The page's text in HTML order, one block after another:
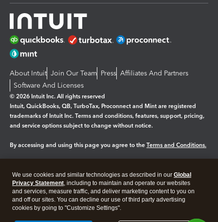
About Intuit Join Our Team Press Affiliates And Partners
Software And Licenses
© 2026 Intuit Inc. All rights reserved
Intuit, QuickBooks, QB, TurboTax, Proconnect and Mint are registered
trademarks of Intuit Inc. Terms and conditions, features, support, pricing,
and service options subject to change without notice.
By accessing and using this page you agree to the Terms and Conditions.
Legal Privacy Security
We use cookies and similar technologies as described in our Global
Privacy Statement, including to maintain and operate our websites
and services, measure traffic, and deliver marketing content to you on
and off our sites. You can decline our use of third party advertising
cookies by going to "Customize Settings".